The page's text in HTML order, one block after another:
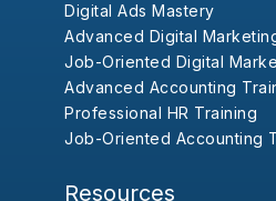
Digital Ads Mastery
Advanced Digital
Job-Oriented Digital
Advanced Accounting
Professional HR Training
Job-Oriented Accounting
Resources